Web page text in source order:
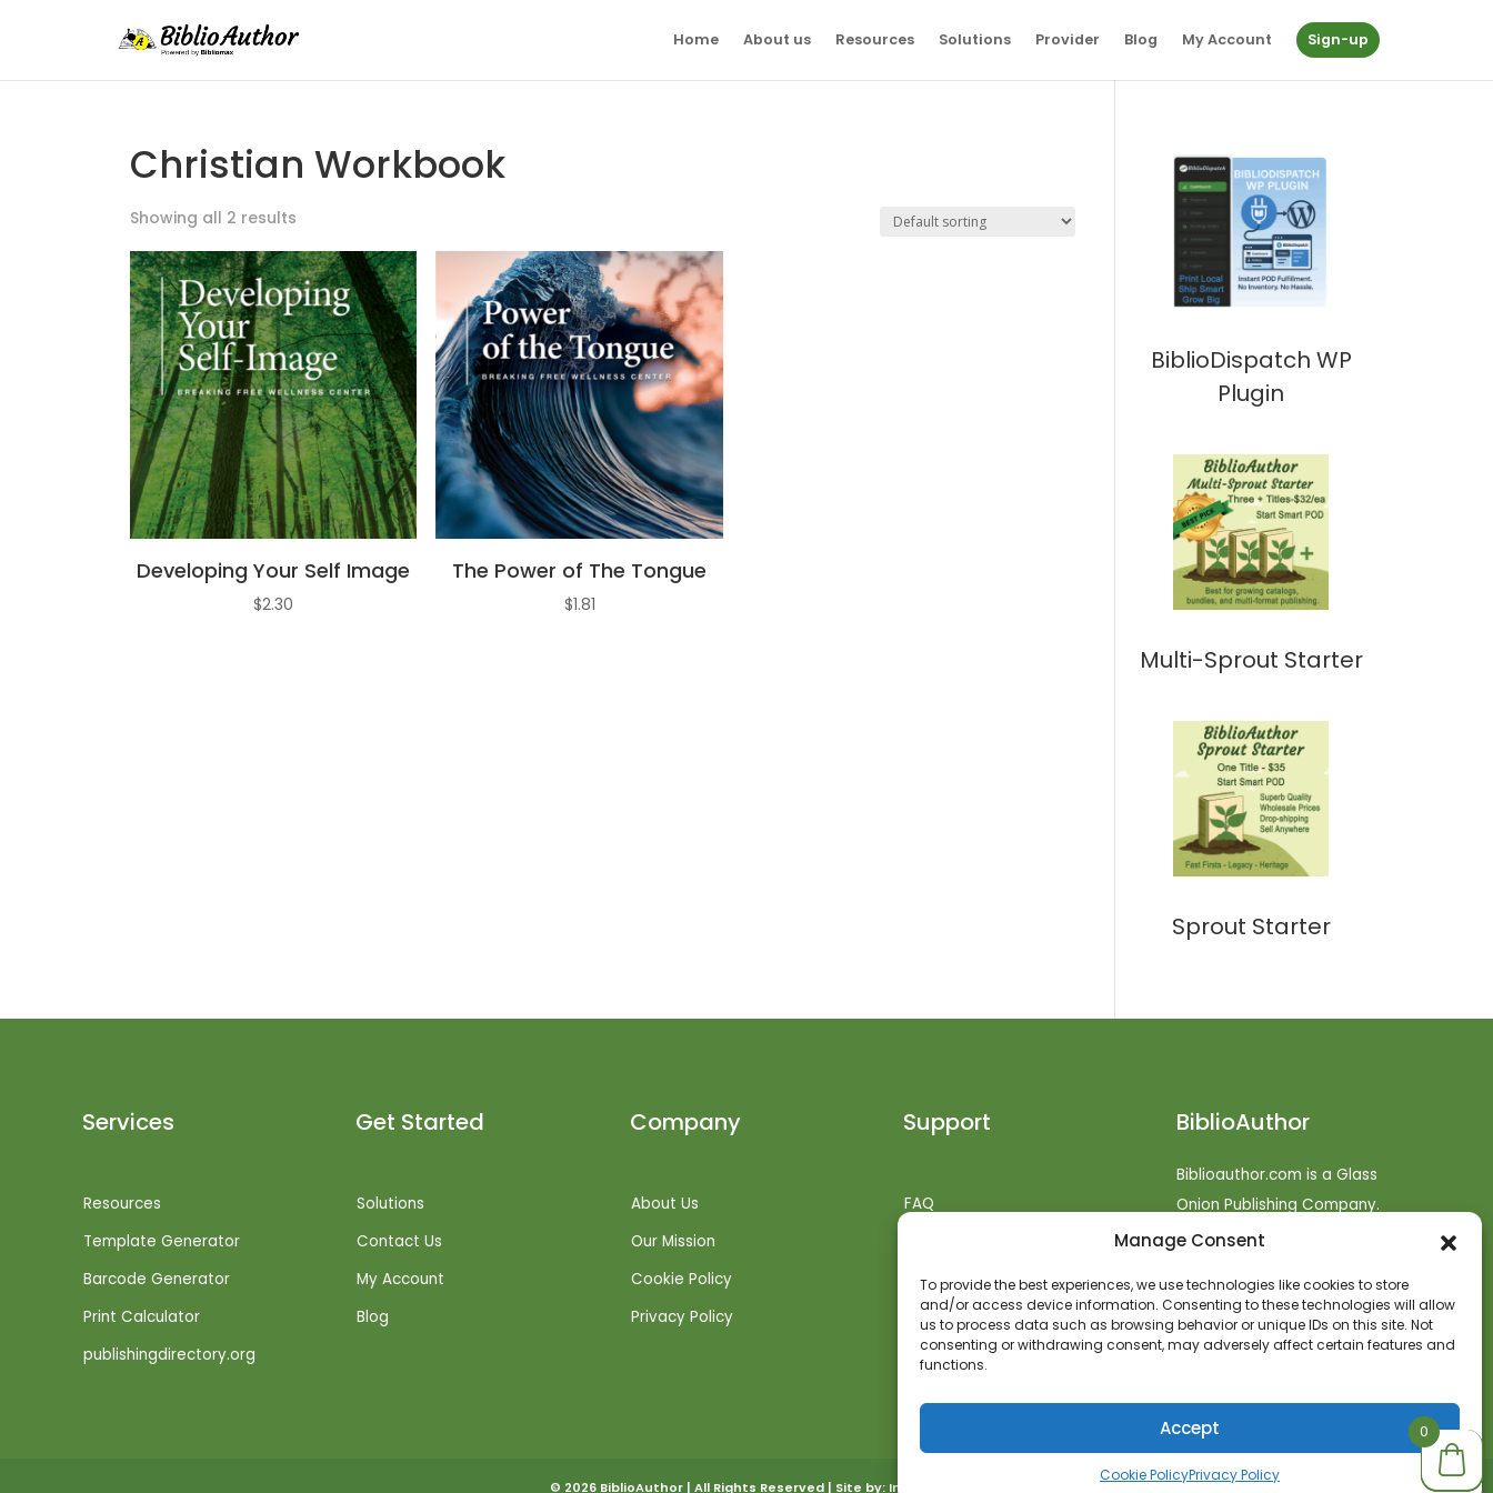
Manage Consent
To provide the best experiences, we use technologies like cookies to store
and/or access device information. Consenting to these technologies will allow
us to process data such as browsing behavior or unique IDs on this site. Not
consenting or withdrawing consent, may adversely affect certain features and
functions.
Accept
Cookie PolicyPrivacy Policy
Home About us Resources Solutions Provider Blog My Account Sign-up
Christian Workbook
Showing all 2 results
Developing Your Self Image
$2.30
The Power of The Tongue
$1.81
BiblioDispatch WP
Plugin
Multi-Sprout Starter
Sprout Starter
Services
Resources
Template Generator
Barcode Generator
Print Calculator
publishingdirectory.org
Get Started
Solutions
Contact Us
My Account
Blog
Company
About Us
Our Mission
Cookie Policy
Privacy Policy
Support
FAQ
Returns + Refunds
Get Support
BiblioAuthor
Biblioauthor.com is a Glass
Onion Publishing Company.
© 2026 BiblioAuthor | All Rights Reserved | Site by: Invoked
0
0
0